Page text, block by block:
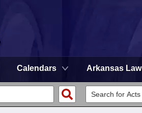
Calendars Arkansas Law